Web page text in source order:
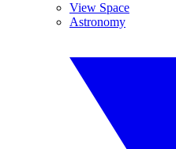
View Space
Astronomy